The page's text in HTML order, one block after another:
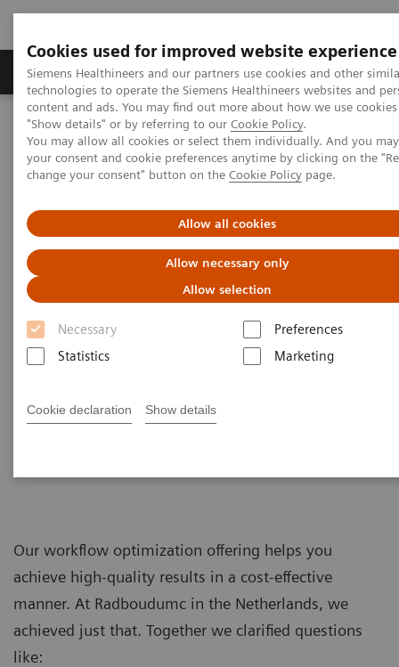
Cookies used for improved website experience
Siemens Healthineers and our partners use cookies and other
technologies to operate the Siemens Healthineers websites and
content and ads. You may find out more about how we use
"Show details" or by referring to our Cookie Policy.
You may allow all cookies or select them individually. And you
your consent and cookie preferences anytime by clicking on the
change your consent" button on the Cookie Policy page.
Allow all cookies
Allow necessary only
Allow selection
Necessary
Preferences
Statistics
Marketing
Cookie declaration Show details
Products & Services Clinical Fields
Home Services
Value Partnerships
Value Partnerships Asset Center
Customer Insights
Improving patient throughput with the help of workflow
simulation
Radboudumc achieves
operational excellence through
Workflow Simulation
Increasing throughput by 100% while still
Our workflow optimization offering helps you
achieve high-quality results in a cost-effective
manner. At Radboudumc in the Netherlands, we
achieved just that. Together we clarified questions
like: